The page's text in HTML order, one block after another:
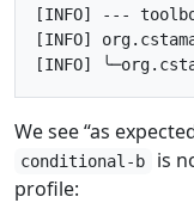
[INFO] ---
[INFO]
We see “as
conditional-b
is
profile: